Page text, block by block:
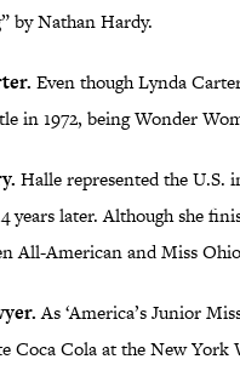
by Nathan Hardy.
Even though Lynda
in 1972, being Wonder
Halle represented the U.S.
years later. Although she
All-American and Miss
As ‘America’s Junior
Coca Cola at the New York